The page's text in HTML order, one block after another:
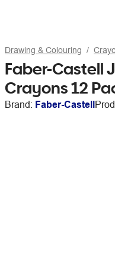
Drawing & Colouring
Faber-Castell
Crayons 12
Brand: Faber-Castell